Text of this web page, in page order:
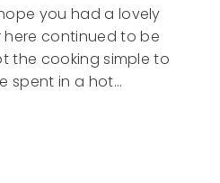
you had a lovely
here continued to be
the cooking simple to
spent in a hot…